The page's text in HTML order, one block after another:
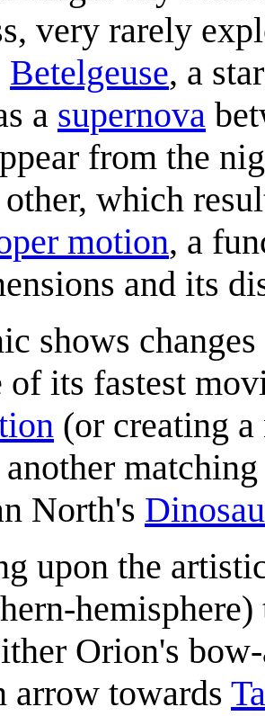
very rarely
Betelgeuse, a
a supernova
from the
other, which
motion, a
and its
shows
of its fastest
(or creating
North's
upon the
Orion's
arrow towards